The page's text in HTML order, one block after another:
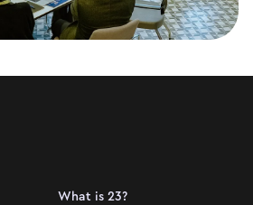
What is 23?